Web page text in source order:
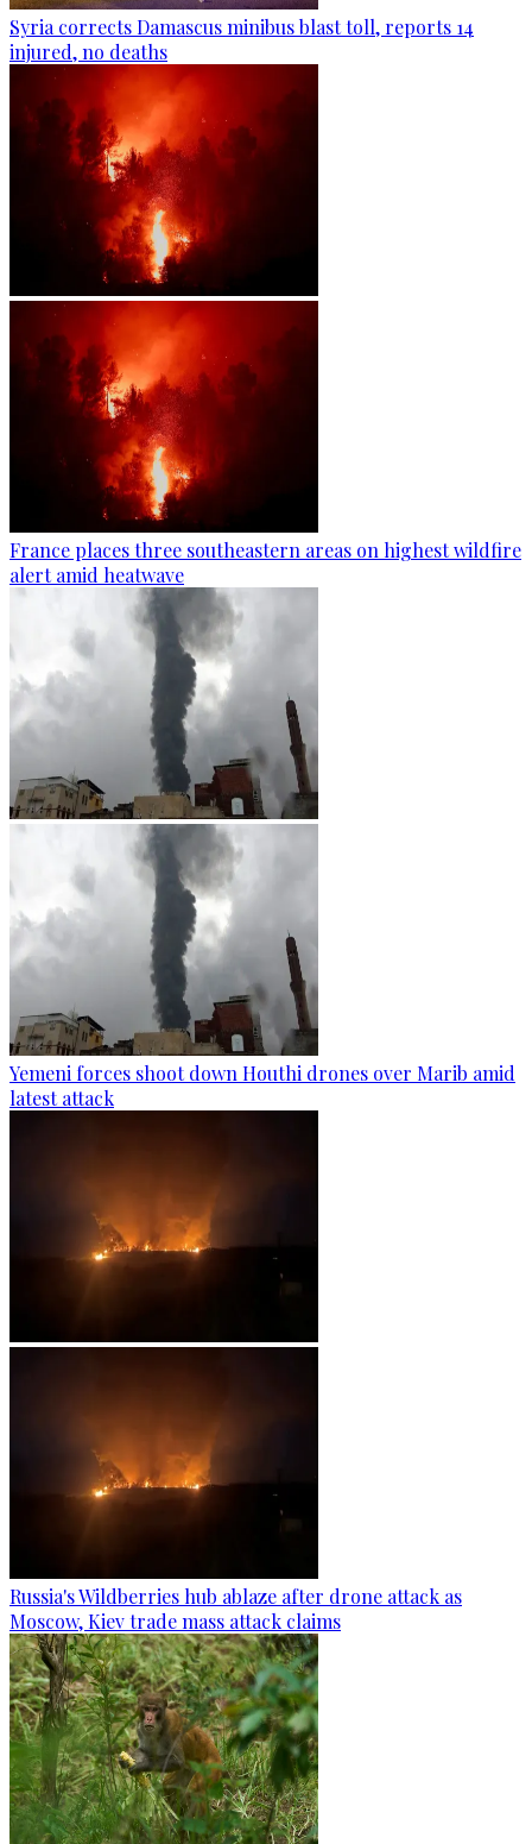
Syria corrects Damascus minibus blast toll, reports 14
injured, no deaths
France places three southeastern areas on highest wildfire
alert amid heatwave
Yemeni forces shoot down Houthi drones over Marib amid
latest attack
Russia's Wildberries hub ablaze after drone attack as
Moscow, Kiev trade mass attack claims